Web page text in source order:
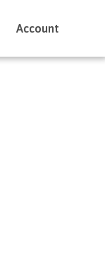
Account